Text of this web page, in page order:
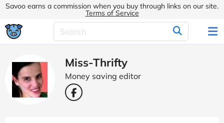
Savoo earns a commission when you buy through links on our site.
Terms of Service
Miss-Thrifty
Money saving editor